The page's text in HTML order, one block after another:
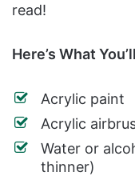
read!
Here’s What
Acrylic paint
Acrylic
Water or
thinner)